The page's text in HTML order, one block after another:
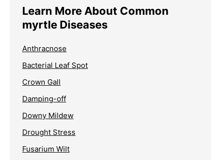
Learn More About Common
myrtle Diseases
Anthracnose
Bacterial Leaf Spot
Crown Gall
Damping-off
Downy Mildew
Drought Stress
Fusarium Wilt